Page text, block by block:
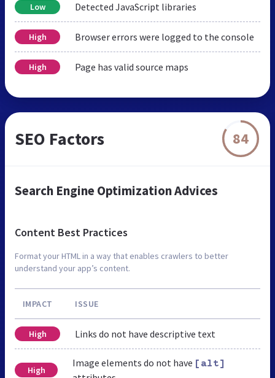
Low Detected JavaScript libraries
High Browser errors were logged to the console
High Page has valid source maps
SEO Factors 84
Search Engine Optimization Advices
Content Best Practices
Format your HTML in a way that enables crawlers to better
understand your app’s content.
IMPACT ISSUE
High Links do not have descriptive text
High
Image elements do not have [alt]